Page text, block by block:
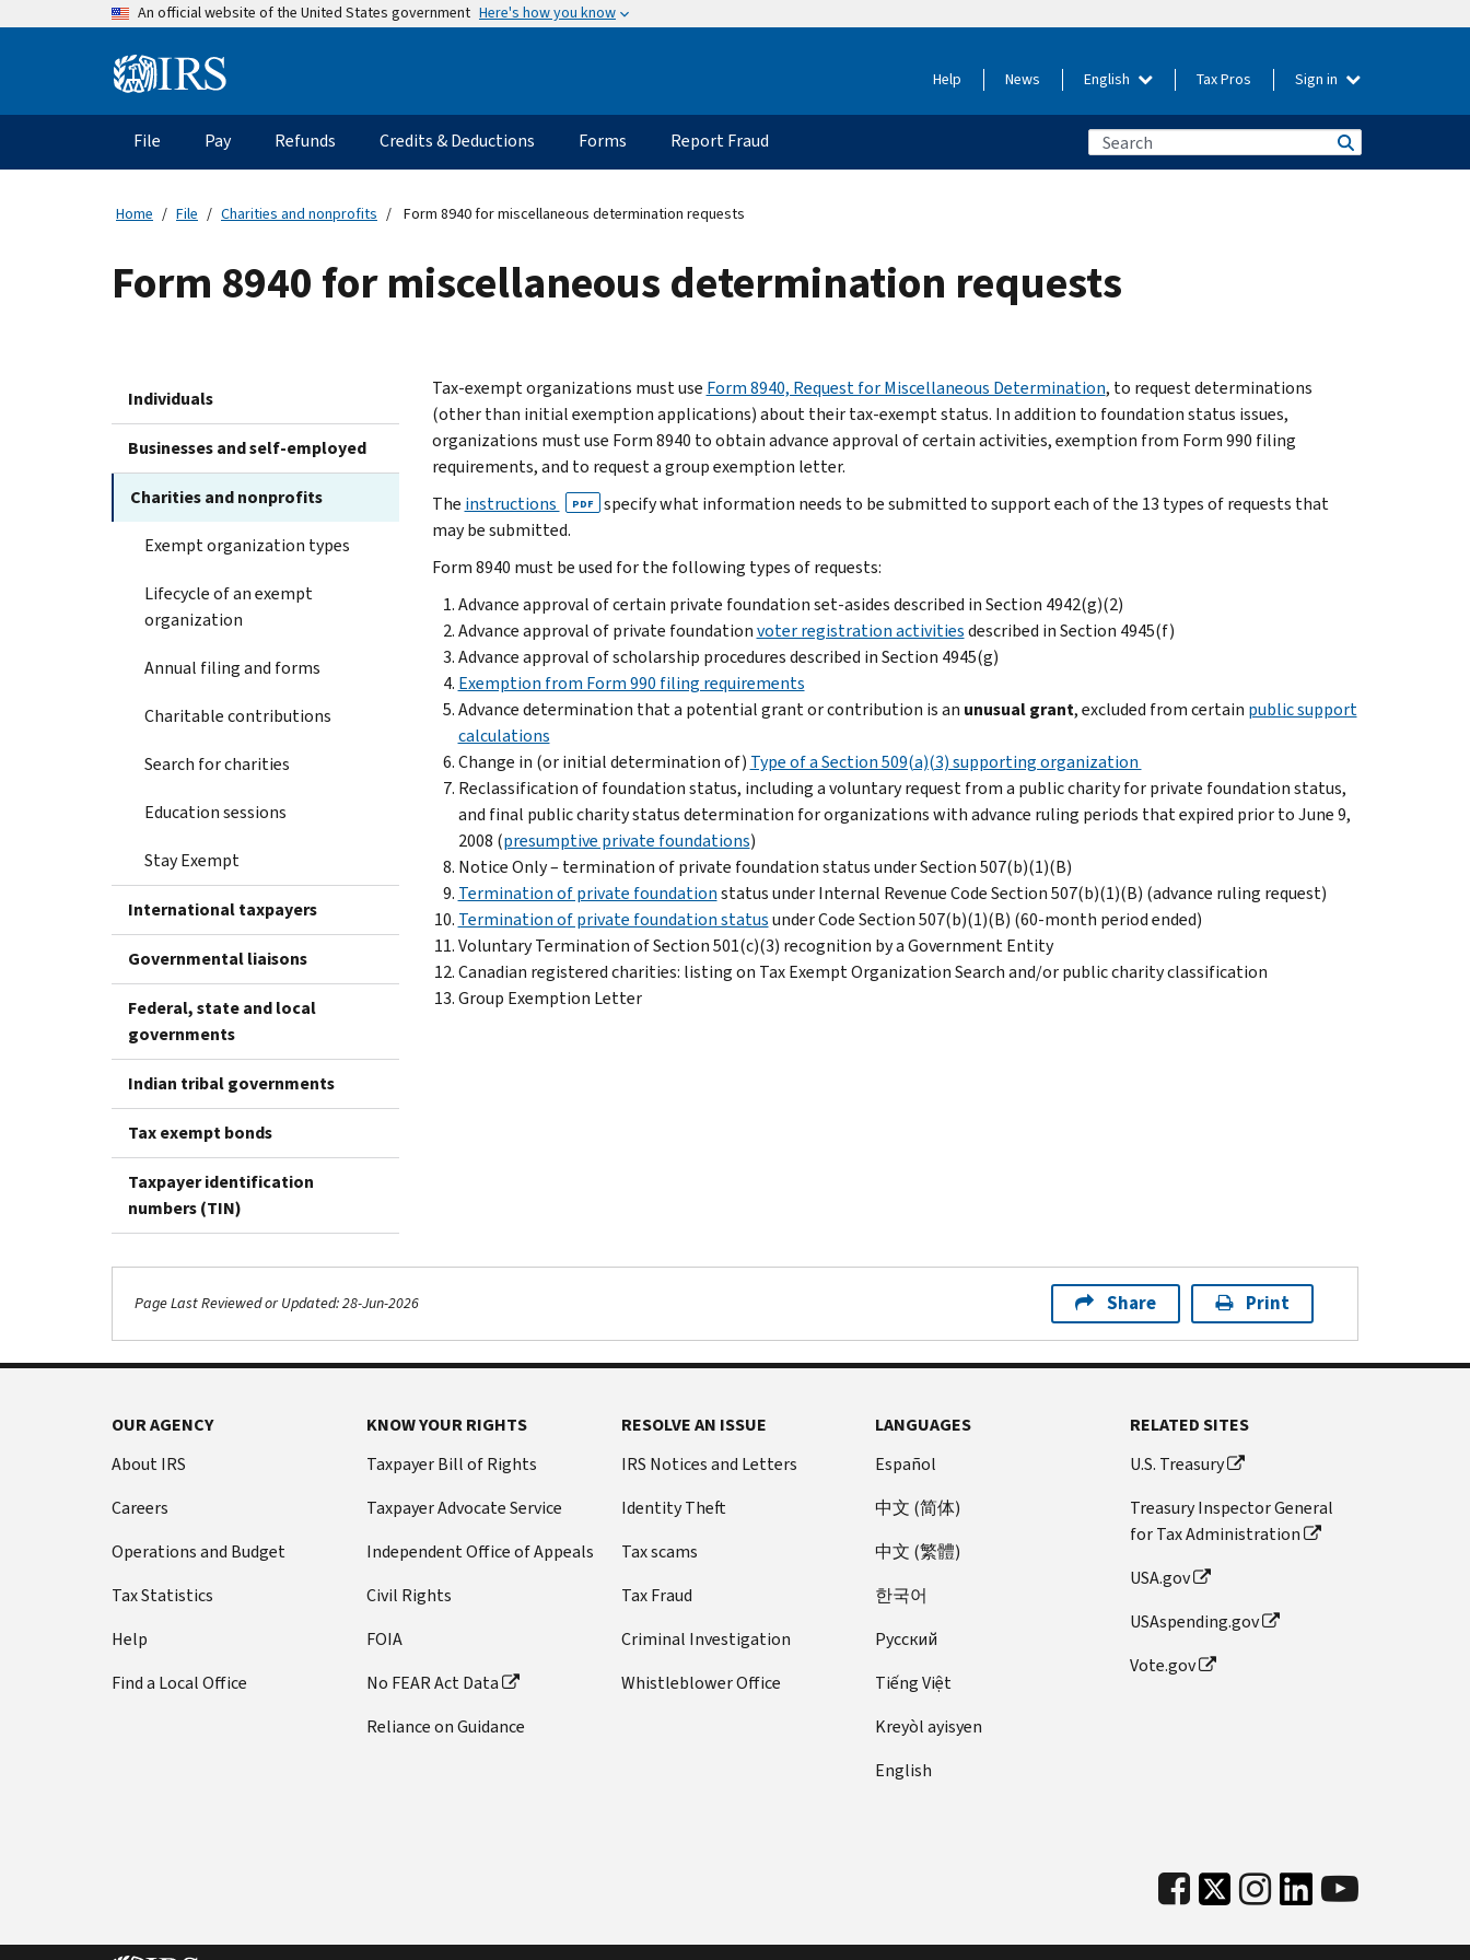
An official website of the United States government Here's how you know
Information Help News English Tax Pros Sign in
Main
navigation
File Pay Refunds Credits & Deductions Forms Report Fraud
Home File Charities and nonprofits Form 8940 for miscellaneous determination requests
Form 8940 for miscellaneous determination requests
Individuals
Businesses and self-employed
Charities and nonprofits
Exempt organization types
Lifecycle of an exempt
organization
Annual filing and forms
Charitable contributions
Search for charities
Education sessions
Stay Exempt
International taxpayers
Governmental liaisons
Federal, state and local
governments
Indian tribal governments
Tax exempt bonds
Taxpayer identification
numbers (TIN)
Tax-exempt organizations must use Form 8940, Request for Miscellaneous Determination, to request determinations
(other than initial exemption applications) about their tax-exempt status. In addition to foundation status issues,
organizations must use Form 8940 to obtain advance approval of certain activities, exemption from Form 990 filing
requirements, and to request a group exemption letter.
The instructions PDF
specify what information needs to be submitted to support each of the 13 types of requests that
may be submitted.
Form 8940 must be used for the following types of requests:
Advance approval of certain private foundation set-asides described in Section 4942(g)(2)
Advance approval of private foundationvoter registration activitiesdescribed in Section 4945(f)
Advance approval of scholarship procedures described in Section 4945(g)
Exemption from Form 990 filing requirements
Advance determination that a potential grant or contribution is an unusual grant, excluded from certain public support
calculations
Change in (or initial determination of) Type of a Section 509(a)(3) supporting organization
Reclassification of foundation status, including a voluntary request from a public charity for private foundation status,
and final public charity status determination for organizations with advance ruling periods that expired prior to June 9,
2008 (presumptive private foundations)
Notice Only – termination of private foundation status under Section 507(b)(1)(B)
Termination of private foundationstatus under Internal Revenue Code Section 507(b)(1)(B) (advance ruling request)
Termination of private foundation statusunder Code Section 507(b)(1)(B) (60-month period ended)
Voluntary Termination of Section 501(c)(3) recognition by a Government Entity
Canadian registered charities: listing on Tax Exempt Organization Search and/or public charity classification
Group Exemption Letter
Page Last Reviewed or Updated: 28-Jun-2026 Share Print
OUR AGENCY
About IRS
Careers
Operations and Budget
Tax Statistics
Help
Find a Local Office
KNOW YOUR RIGHTS
Taxpayer Bill of Rights
Taxpayer Advocate Service
Independent Office of Appeals
Civil Rights
FOIA
No FEAR Act Data
Reliance on Guidance
RESOLVE AN ISSUE
IRS Notices and Letters
Identity Theft
Tax scams
Tax Fraud
Criminal Investigation
Whistleblower Office
LANGUAGES
Español
中文 (简体)
中文 (繁體)
한국어
Pусский
Tiếng Việt
Kreyòl ayisyen
English
RELATED SITES
U.S. Treasury
Treasury Inspector General
for Tax Administration
USA.gov
USAspending.gov
Vote.gov